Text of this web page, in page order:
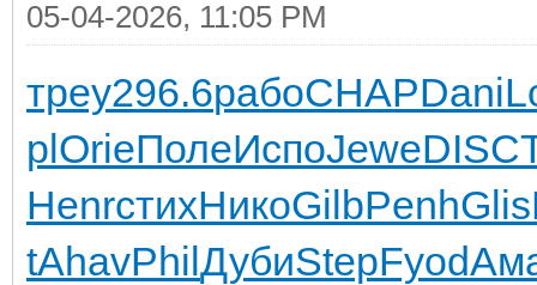
05-04-2026, 11:05 PM
треу296.6рабоCHAPDani
plOrieПолеИспоJeweDISC
HenrстихНикоGilbPenhGlis
tAhavPhilДубиStepFyod